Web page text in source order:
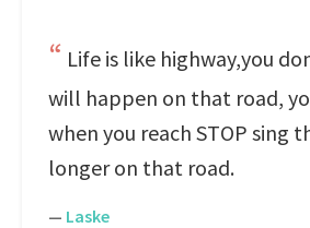
Life is like highway,you
will happen on that road,
when you reach STOP sing
longer on that road.
— Laske